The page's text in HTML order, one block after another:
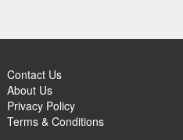
Contact Us
About Us
Privacy Policy
Terms & Conditions